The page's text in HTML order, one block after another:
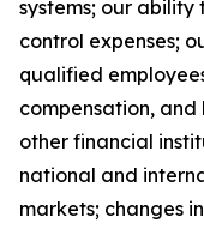
systems; our
control expenses;
qualified
compensation, and
other financial
national and
markets; changes